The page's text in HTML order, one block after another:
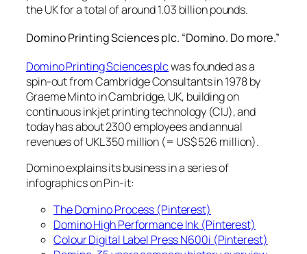
the UK for a total of around 1.03 billion pounds.
Domino Printing Sciences plc. “Domino. Do more.”
Domino Printing Sciences plcwas founded as a
spin-out from Cambridge Consultants in 1978 by
Graeme Minto in Cambridge, UK, building on
continuous inkjet printing technology (CIJ), and
today has about 2300 employees and annual
revenues of UKL 350 million (= US$ 526 million).
Domino explains its business in a series of
infographics on Pin-it:
The Domino Process (Pinterest)
Domino High Performance Ink (Pinterest)
Colour Digital Label Press N600i (Pinterest)